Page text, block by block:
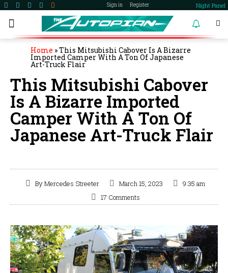
Sign in Register Night Panel
Home »This Mitsubishi Cabover Is A Bizarre
Imported Camper With A Ton Of Japanese
Art-Truck Flair
This Mitsubishi Cabover
Is A Bizarre Imported
Camper With A Ton Of
Japanese Art-Truck Flair
ByMercedes Streeter March 15, 2023
9:35 am
17 Comments